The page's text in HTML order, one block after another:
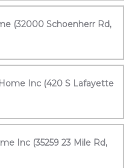
(32000 Schoenherr Rd,
Inc (420 S Lafayette
Inc (35259 23 Mile Rd,